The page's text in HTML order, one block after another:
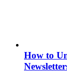
How to